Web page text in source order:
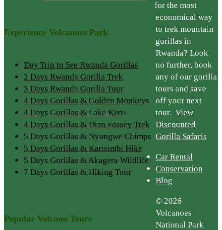
Experience Volcanoes Park
Day Trip to See Rwanda Gorillas
2 Days Rwanda Gorilla Trek
3 Days Rwanda Gorilla Tour
4 Days Gorillas & Golden Monkeys
4 Days Gorillas & Lake Kivu
4 Days Gorillas & Dian Fossey Trek
5 Days Gorillas & Nyungwe Chimps
5 Days Gorillas & Karisimbi Hike
5 Days Gorillas & Akagera Wildlife
7 Days Gorillas & Hiking Tour
Popular Volcano Tours
for the most
economical way
to trek mountain
gorillas in
Rwanda? Look
no further, book
any of our gorilla
tours and save
off your next
tour. View
Discounted
Gorilla Safaris
Car Rental
Conservation
Blog
© 2026
Volcanoes
National Park